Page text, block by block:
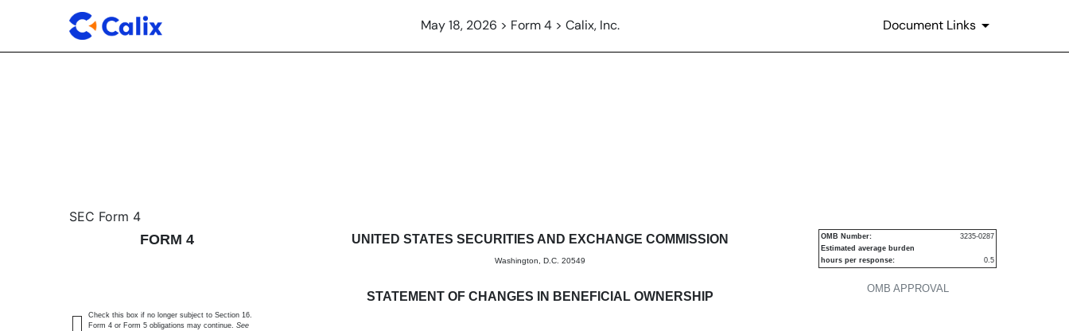
May 18, 2026 > Form 4 > Calix, Inc. Document Links
4: Statement of changes in beneficial ownership of securities
SEC Form 4
FORM 4
UNITED STATES SECURITIES AND EXCHANGE COMMISSION
Washington, D.C. 20549
STATEMENT OF CHANGES IN BENEFICIAL OWNERSHIP
OMB APPROVAL
OMB Number:
3235-0287
Estimated average burden
hours per response:
0.5
Check this box if no longer subject to Section 16.
Form 4 or Form 5 obligations may continue. See